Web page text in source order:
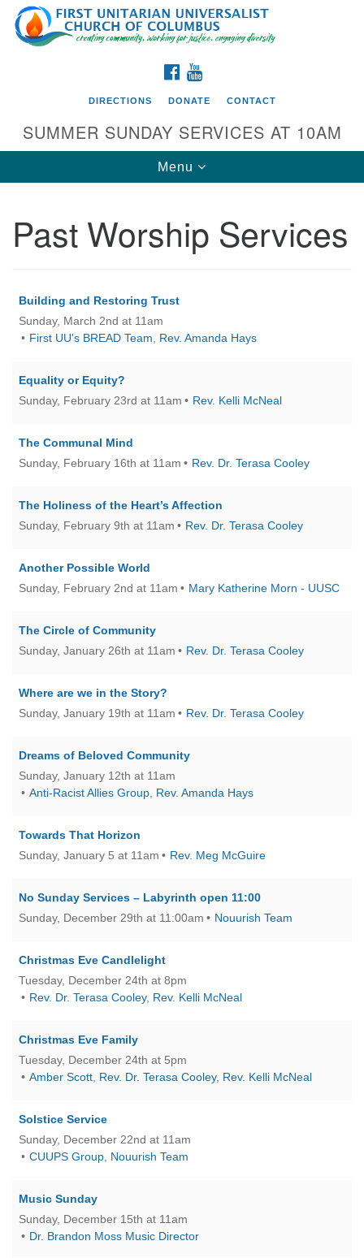
Search
for:
Google
Map
Directions from your current location
First UU Church of Columbus
Columbus, OH 43214
Directions
office@firstuucolumbus.org
FACEBOOK
DIRECTIONS DONATE CONTACT
SUMMER SUNDAY SERVICES AT 10AM
Toggle
navigation
Menu
Past Worship Services
Building and Restoring Trust
Sunday, March 2nd at 11am
First UU's BREAD Team
Rev. Amanda Hays
Equality or Equity?
Sunday, February 23rd at 11am
Rev. Kelli McNeal
The Communal Mind
Sunday, February 16th at 11am
Rev. Dr. Terasa Cooley
The Holiness of the Heart’s Affection
Sunday, February 9th at 11am
Rev. Dr. Terasa Cooley
Another Possible World
Sunday, February 2nd at 11am
Mary Katherine Morn - UUSC
The Circle of Community
Sunday, January 26th at 11am
Rev. Dr. Terasa Cooley
Where are we in the Story?
Sunday, January 19th at 11am
Rev. Dr. Terasa Cooley
Dreams of Beloved Community
Sunday, January 12th at 11am
Anti-Racist Allies Group Rev. Amanda Hays
Towards That Horizon
Sunday, January 5 at 11am
Rev. Meg McGuire
No Sunday Services – Labyrinth open 11:00
Sunday, December 29th at 11:00am
Nouurish Team
Christmas Eve Candlelight
Tuesday, December 24th at 8pm
Rev. Dr. Terasa Cooley, Rev. Kelli McNeal
Christmas Eve Family
Tuesday, December 24th at 5pm
Amber Scott Rev. Dr. Terasa Cooley, Rev. Kelli McNeal
Solstice Service
Sunday, December 22nd at 11am
CUUPS Group Nouurish Team
Music Sunday
Sunday, December 15th at 11am
Dr. Brandon Moss Music Director